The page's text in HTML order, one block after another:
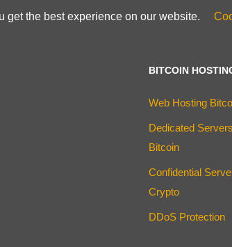
the best experience on our website.
BITCOIN
Web Hosting
Dedicated Servers
Bitcoin
Confidential
Crypto
DDoS Protection